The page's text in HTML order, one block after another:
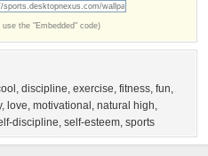
the "Embedded" code)
, discipline, exercise, fitness, fun,
, love, motivational , natural high,
discipline, self-esteem, sports